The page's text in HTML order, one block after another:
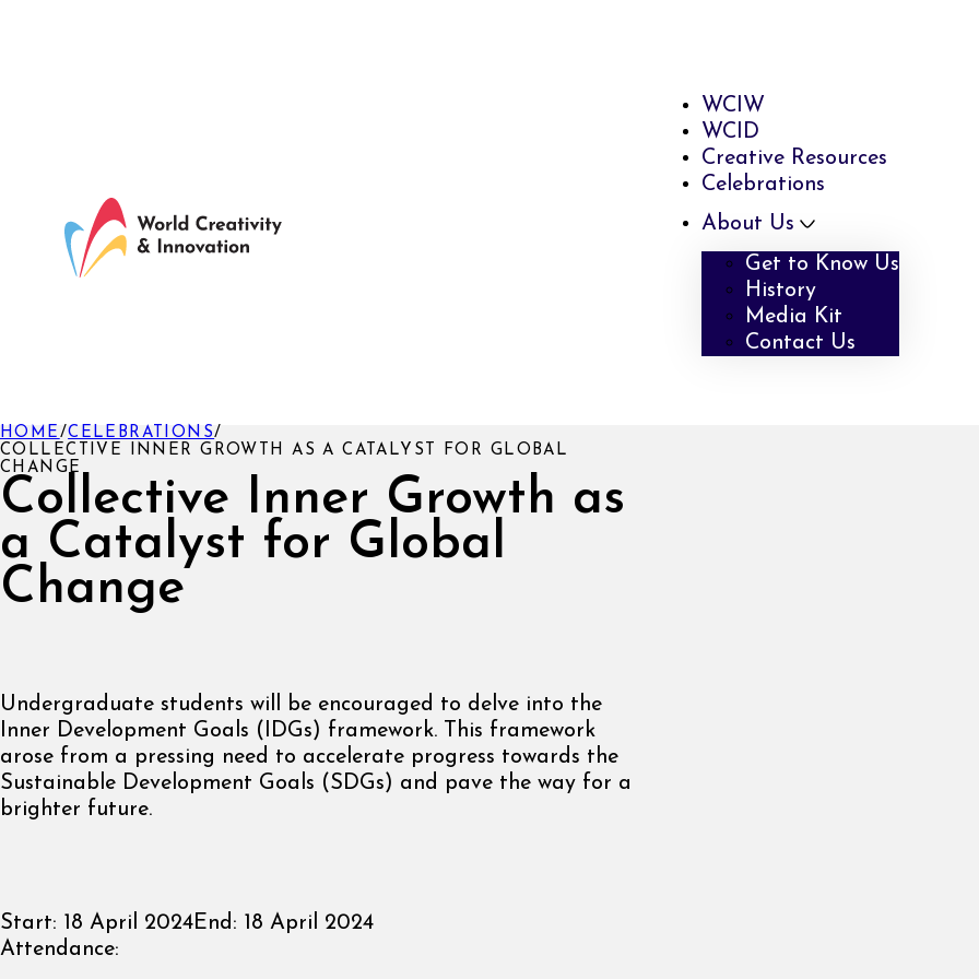
WCIW
WCID
Creative Resources
Celebrations
About Us
Get to Know Us
History
Media Kit
Contact Us
Collective Inner Growth as
a Catalyst for Global
Change
HOME /CELEBRATIONS/
COLLECTIVE INNER GROWTH AS A CATALYST FOR GLOBAL
CHANGE
Undergraduate students will be encouraged to delve into the
Inner Development Goals (IDGs) framework. This framework
arose from a pressing need to accelerate progress towards the
Sustainable Development Goals (SDGs) and pave the way for a
brighter future.
Start: 18 April 2024End: 18 April 2024
Attendance: